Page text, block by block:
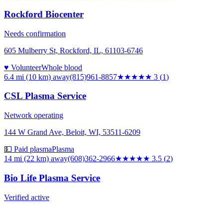
Rockford Biocenter
Needs confirmation
605 Mulberry St, Rockford, IL, 61103-6746
♥ VolunteerWhole blood
6.4 mi (10 km) away(815)961-8857★★★★★ 3 (1)
CSL Plasma Service
Network operating
144 W Grand Ave, Beloit, WI, 53511-6209
💵 Paid plasmaPlasma
14 mi (22 km) away(608)362-2966★★★★★ 3.5 (2)
Bio Life Plasma Service
Verified active